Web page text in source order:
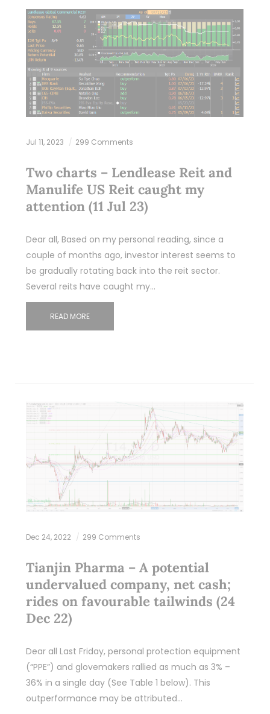
Jul 11, 2023 299 Comments
Two charts – Lendlease Reit and
Manulife US Reit caught my
attention (11 Jul 23)
Dear all, Based on my personal reading, since a
couple of months ago, investor interest seems to
be gradually rotating back into the reit sector.
Several reits have caught my…
READ MORE
Dec 24, 2022 299 Comments
Tianjin Pharma – A potential
undervalued company, net cash;
rides on favourable tailwinds (24
Dec 22)
Dear all Last Friday, personal protection equipment
(“PPE”) and glovemakers rallied as much as 3% –
36% in a single day (See Table 1 below). This
outperformance may be attributed…